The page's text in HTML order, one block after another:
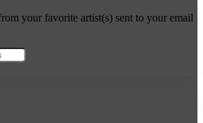
your favorite artist(s) sent to your email